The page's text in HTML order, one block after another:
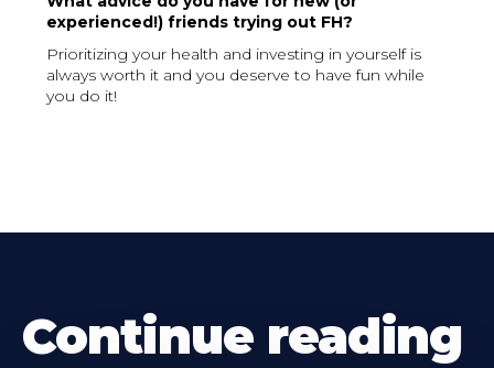
experienced!) friends trying out FH?
Prioritizing your health and investing in yourself is
always worth it and you deserve to have fun while
you do it!
Continue reading